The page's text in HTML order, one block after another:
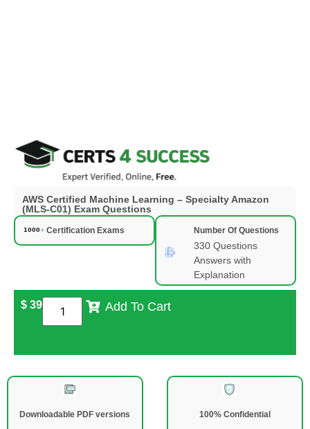
AWS Certified Machine Learning – Specialty Amazon
(MLS-C01) Exam Questions
Certification Exams Number Of Questions
330 Questions
Answers with
Explanation
$ 39 Add To Cart
Downloadable PDF versions 100% Confidential